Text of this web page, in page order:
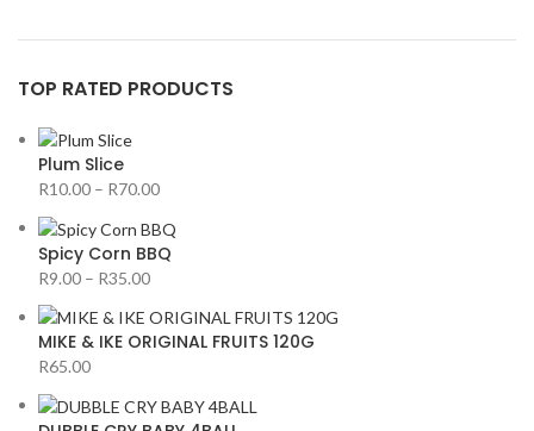
TOP RATED PRODUCTS
Plum Slice
R10.00 – R70.00
Spicy Corn BBQ
R9.00 – R35.00
MIKE & IKE ORIGINAL FRUITS 120G
R65.00